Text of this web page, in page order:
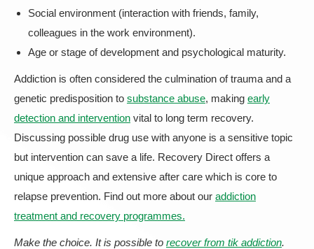
Social environment (interaction with friends, family,
colleagues in the work environment).
Age or stage of development and psychological maturity.
Addiction is often considered the culmination of trauma and a
genetic predisposition to substance abuse, making early
detection and intervention vital to long term recovery.
Discussing possible drug use with anyone is a sensitive topic
but intervention can save a life. Recovery Direct offers a
unique approach and extensive after care which is core to
relapse prevention. Find out more about our addiction
treatment and recovery programmes.
Make the choice. It is possible to recover from tik addiction.